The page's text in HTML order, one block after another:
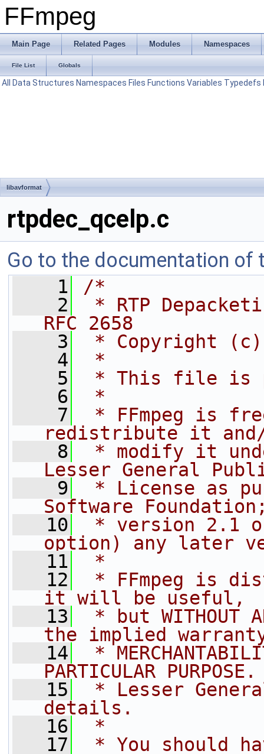
FFmpeg
Main Page Related Pages Modules Namespaces
File List Globals
All Data Structures Namespaces Files Functions Variables Typedefs
libavformat
rtpdec_qcelp.c
Go to the documentation of
    1
/*
    2
* RTP
RFC 2658
    3
* Copyright
    4
*
    5
* This file is
    6
*
    7
* FFmpeg is
redistribute it
    8
* modify it
Lesser General
    9
* License as
Software
   10
* version 2.1
option) any later
   11
*
   12
* FFmpeg is
it will be useful,
   13
* but WITHOUT
the implied
   14
*
PARTICULAR
   15
* Lesser
details.
   16
*
   17
* You should